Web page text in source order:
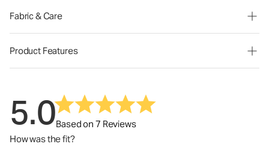
Fabric & Care
Product Features
5.0Based on 7 Reviews
How was the fit?